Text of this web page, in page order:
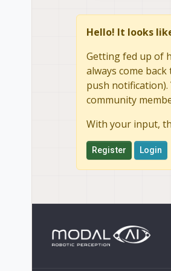
Hello! It looks
Getting fed up of
always come
push
community
With your input,
Register Login